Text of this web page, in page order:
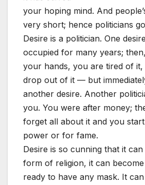
your hoping mind. And
very short; hence politicians
Desire is a politician. One
occupied for many years;
your hands, you are tired of
drop out of it — but
another desire. Another
you. You were after money;
forget all about it and you
power or for fame.
Desire is so cunning that it
form of religion, it can
ready to have any mask. It